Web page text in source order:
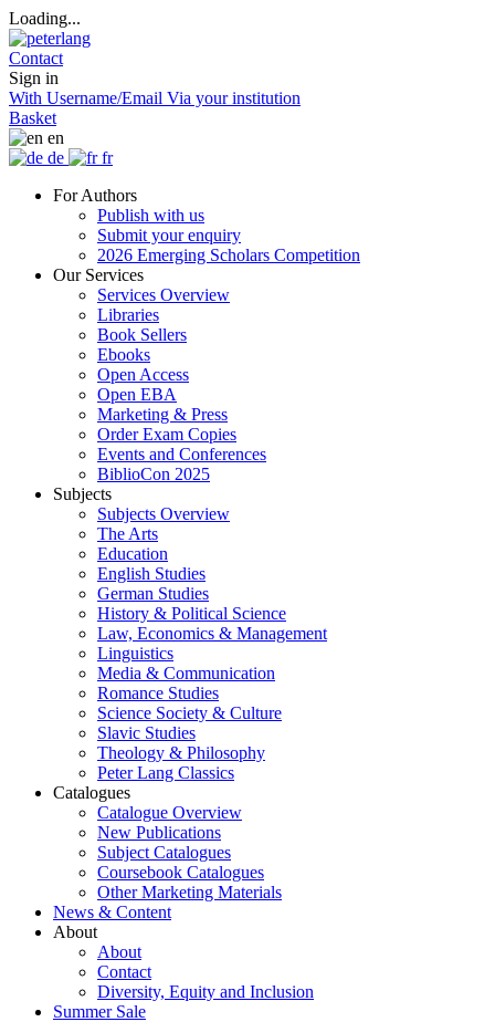
Loading...
Contact
Sign in
With Username/Email Via your institution
Basket
en
de
fr
For Authors
Publish with us
Submit your enquiry
2026 Emerging Scholars Competition
Our Services
Services Overview
Libraries
Book Sellers
Ebooks
Open Access
Open EBA
Marketing & Press
Order Exam Copies
Events and Conferences
BiblioCon 2025
Subjects
Subjects Overview
The Arts
Education
English Studies
German Studies
History & Political Science
Law, Economics & Management
Linguistics
Media & Communication
Romance Studies
Science Society & Culture
Slavic Studies
Theology & Philosophy
Peter Lang Classics
Catalogues
Catalogue Overview
New Publications
Subject Catalogues
Coursebook Catalogues
Other Marketing Materials
News & Content
About
About
Contact
Diversity, Equity and Inclusion
Summer Sale